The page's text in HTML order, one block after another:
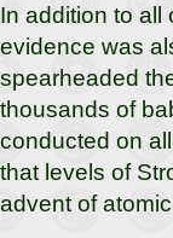
In addition to all
evidence was
spearheaded
thousands of
conducted on
that levels of
advent of